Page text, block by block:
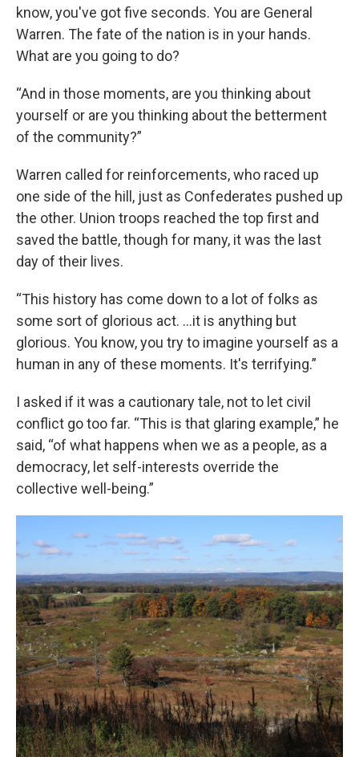
know, you've got five seconds. You are General
Warren. The fate of the nation is in your hands.
What are you going to do?
“And in those moments, are you thinking about
yourself or are you thinking about the betterment
of the community?”
Warren called for reinforcements, who raced up
one side of the hill, just as Confederates pushed up
the other. Union troops reached the top first and
saved the battle, though for many, it was the last
day of their lives.
“This history has come down to a lot of folks as
some sort of glorious act. …it is anything but
glorious. You know, you try to imagine yourself as a
human in any of these moments. It's terrifying.”
I asked if it was a cautionary tale, not to let civil
conflict go too far. “This is that glaring example,” he
said, “of what happens when we as a people, as a
democracy, let self-interests override the
collective well-being.”